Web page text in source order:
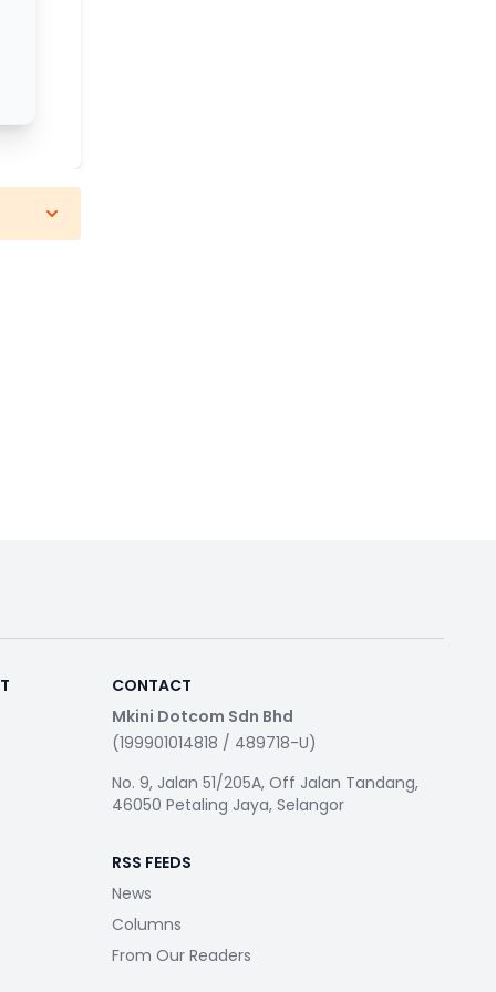
CONTACT
Mkini Dotcom Sdn Bhd
(199901014818 / 489718-U)
No. 9, Jalan 51/205A, Off Jalan Tandang,
46050 Petaling Jaya, Selangor
RSS FEEDS
News
Columns
From Our Readers